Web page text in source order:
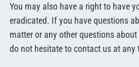
You may also have a right to have
eradicated. If you have questions
matter or any other questions
do not hesitate to contact us at any